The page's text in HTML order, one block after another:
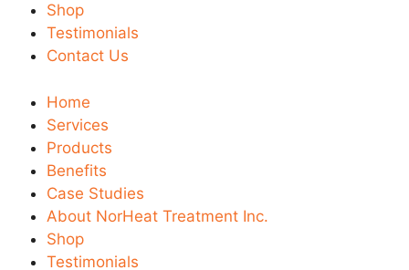
Shop
Testimonials
Contact Us
Home
Services
Products
Benefits
Case Studies
About NorHeat Treatment Inc.
Shop
Testimonials